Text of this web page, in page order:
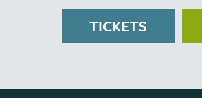
TICKETS